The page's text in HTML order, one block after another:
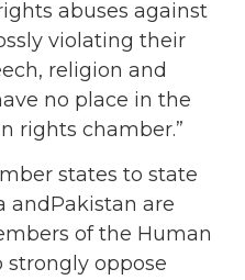
abuses against
violating their
religion and
no place in the
rights chamber.”
states to state
andPakistan are
of the Human
strongly oppose